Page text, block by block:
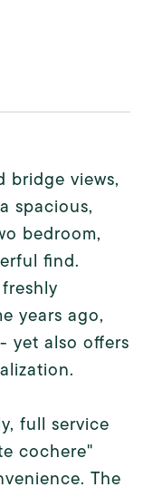
bridge views,
spacious,
bedroom,
find.
years ago,
yet also offers
full service
cochere"
The